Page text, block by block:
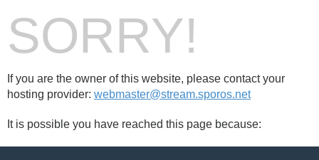
SORRY!
If you are the owner of this website, please contact your
hosting provider: webmaster@stream.sporos.net
It is possible you have reached this page because: